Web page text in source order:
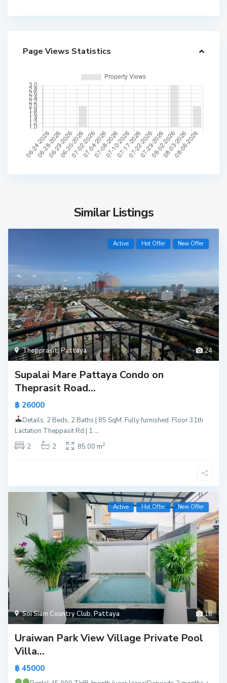
Page Views Statistics
Similar Listings
24
Thepprasit,Pattaya
Active Hot Offer New Offer
Supalai Mare Pattaya Condo on
Theprasit Road...
฿ 26000
Details: 2 Beds, 2 Baths | 85 SqM. Fully furnished. Floor 31th
Lactation Theppasit Rd.| 1...
2
2 85.00 m2
18
Soi Siam Country Club,Pattaya
Active Hot Offer New Offer
Uraiwan Park View Village Private Pool
Villa...
฿ 45000
M